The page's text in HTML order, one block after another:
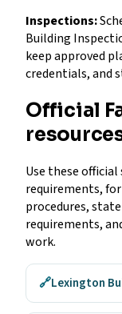
Inspections:
Building
keep approved
credentials, and
Official
Use these
requirements,
procedures,
requirements,
work.
🔗Lexington